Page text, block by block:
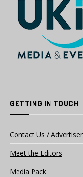
GETTING IN TOUCH
Contact Us / Advertiser
Meet the Editors
Media Pack